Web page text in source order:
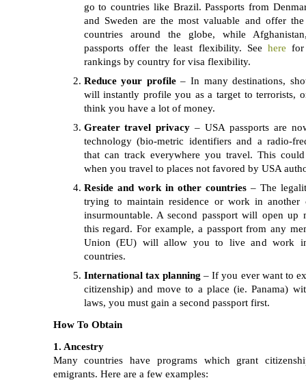
go to countries like Brazil. Passports from
and Sweden are the most valuable and offer
countries around the globe, while
passports offer the least flexibility. Seehere
rankings by country for visa flexibility.
Reduce your profile– In many destinations,
will instantly profile you as a target to terrorists,
think you have a lot of money.
Greater travel privacy – USA passports are
technology (bio-metric identifiers and a radio-
that can track everywhere you travel. This
when you travel to places not favored by USA
Reside and work in other countries– The
trying to maintain residence or work in another
insurmountable. A second passport will open up
this regard. For example, a passport from any
Union (EU) will allow you to live and work
countries.
International tax planning – If you ever want to
citizenship) and move to a place (ie. Panama)
laws, you must gain a second passport first.
How To Obtain
1. Ancestry
Many countries have programs which grant
emigrants. Here are a few examples: